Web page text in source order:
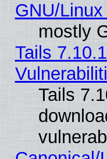
GNU/
mostly
Tails
Tails